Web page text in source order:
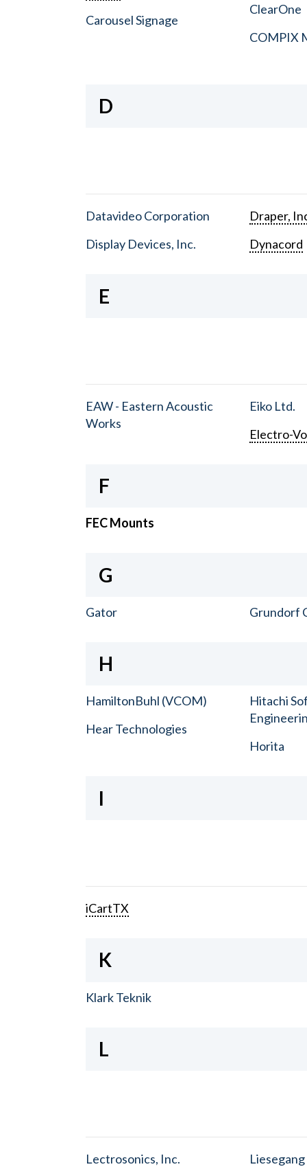
Carousel Signage
ClearOne
COMPIX
D
Datavideo Corporation
Display Devices, Inc.
Draper,
Dynacord
E
EAW - Eastern Acoustic
Works
Eiko Ltd.
Electro-
F
FEC Mounts
G
Gator Grundorf
H
HamiltonBuhl (VCOM)
Hear Technologies
Hitachi
Horita
I
iCartTX
K
Klark Teknik
L
Lectrosonics, Inc. Liesegang